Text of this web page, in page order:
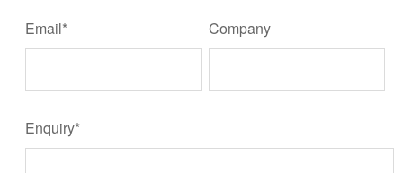
Email* Company
Enquiry*